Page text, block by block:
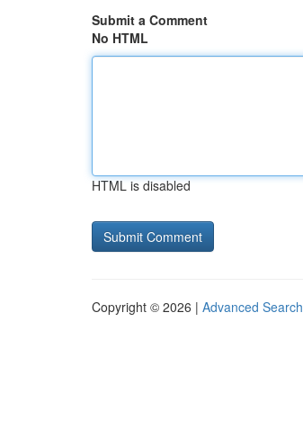
Submit a Comment
No HTML
HTML is disabled
Copyright © 2026 | Advanced Search